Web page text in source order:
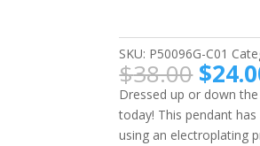
SKU: P50096G-C01
$38.00
price
was:
$
Dressed up or down
today! This pendant
using an electroplating